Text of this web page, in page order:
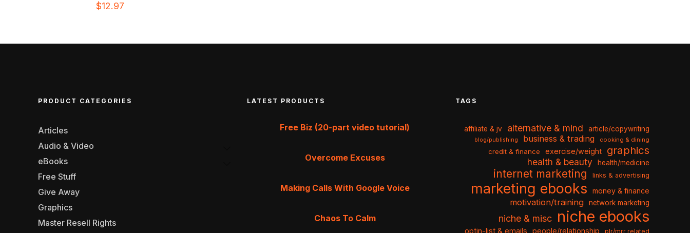
$12.97
PRODUCT CATEGORIES
Articles
Audio & Video
eBooks
Free Stuff
Give Away
Graphics
Master Resell Rights
LATEST PRODUCTS
Free Biz (20-part video tutorial)
Overcome Excuses
Making Calls With Google Voice
Chaos To Calm
TAGS
affiliate & jv alternative & mind article/copywriting
blog/publishing business & trading cooking & dining
credit & finance exercise/weight graphics
health & beauty health/medicine
internet marketing links & advertising
marketing ebooks money & finance
motivation/training network marketing
niche & misc niche ebooks
optin-list & emails people/relationship plr/mrr related